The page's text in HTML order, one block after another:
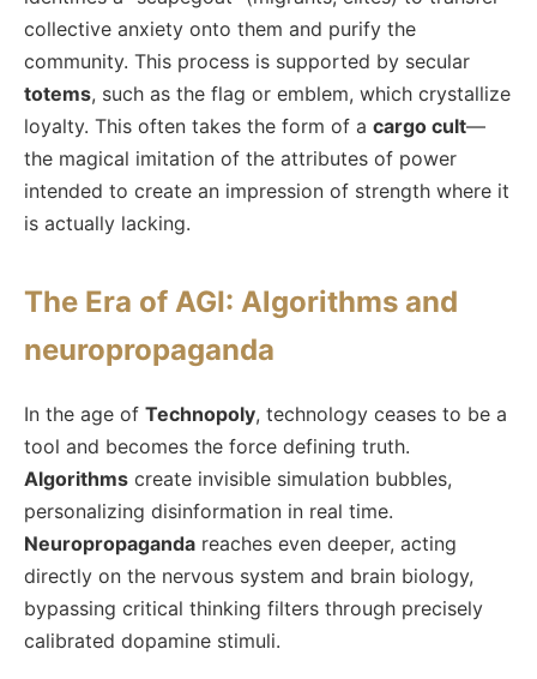
collective anxiety onto them and purify the
community. This process is supported by secular
totems, such as the flag or emblem, which crystallize
loyalty. This often takes the form of a cargo cult—
the magical imitation of the attributes of power
intended to create an impression of strength where it
is actually lacking.
The Era of AGI: Algorithms and
neuropropaganda
In the age of Technopoly, technology ceases to be a
tool and becomes the force defining truth.
Algorithms create invisible simulation bubbles,
personalizing disinformation in real time.
Neuropropaganda reaches even deeper, acting
directly on the nervous system and brain biology,
bypassing critical thinking filters through precisely
calibrated dopamine stimuli.